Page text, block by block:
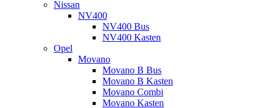
Nissan
NV400
NV400 Bus
NV400 Kasten
Opel
Movano
Movano B Bus
Movano B Kasten
Movano Combi
Movano Kasten